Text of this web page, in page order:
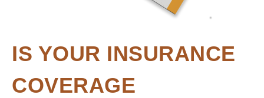
IS YOUR INSURANCE
COVERAGE